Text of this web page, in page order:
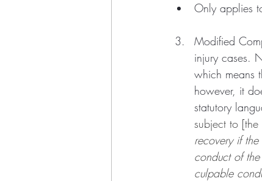
Only applies
Modified
injury cases.
which means
however, it
statutory
subject to
recovery if
conduct of
culpable